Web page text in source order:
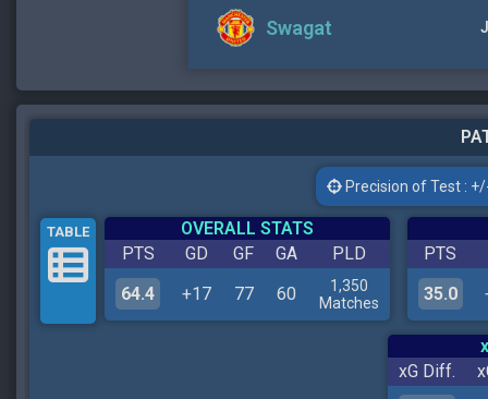
Swagat
Precision of Test :
TABLE
OVERALL STATS
PTS
GD GF GA
PLD
64.4
+17 77 60
1,350
Matches
PTS
35.0
xG Diff.